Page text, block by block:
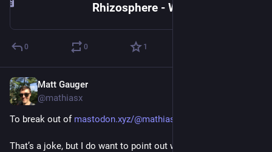
Rhizosphere - Wikipedia
0 0 1
Matt Gauger
@mathiasx
To break out of mastodon.xyz/@mathiasx/1135214
That’s a joke, but I do want to point out what the